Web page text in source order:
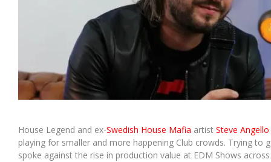
House Legend and ex-Swedish House Mafia artist Steve Angello
playing for smaller and more happening Club crowds. Trying
spoke against the rise in production value at EDM Shows